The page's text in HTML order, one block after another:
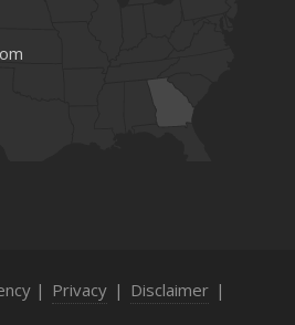
Theft and How to Stay Ahead
| Privacy | Disclaimer |